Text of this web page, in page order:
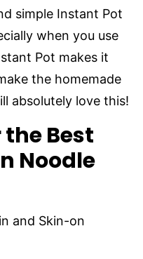
simple Instant Pot
when you use
Pot makes it
the homemade
absolutely love this!
Best
Noodle
and Skin-on